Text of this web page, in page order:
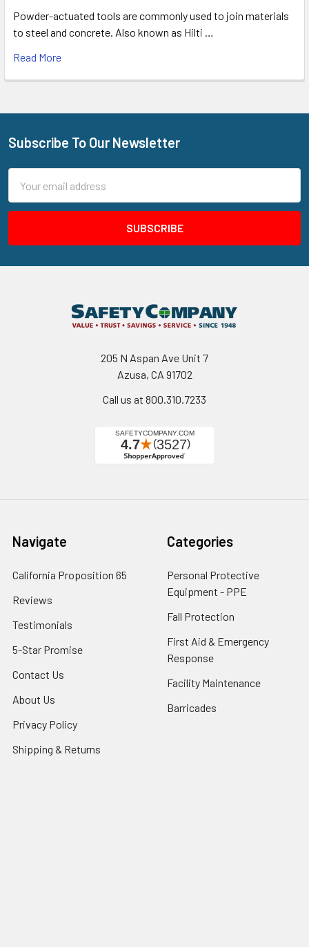
Powder-actuated tools are commonly used to join materials
to steel and concrete. Also known as Hilti …
Read More
Footer
Subscribe To Our Newsletter
Address
205 N Aspan Ave Unit 7
Azusa, CA 91702
Call us at 800.310.7233
Navigate
California Proposition 65
Reviews
Testimonials
5-Star Promise
Contact Us
About Us
Privacy Policy
Shipping & Returns
Categories
Personal Protective
Equipment - PPE
Fall Protection
First Aid & Emergency
Response
Facility Maintenance
Barricades